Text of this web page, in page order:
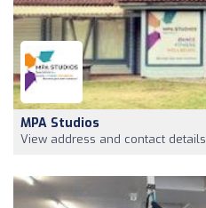
MPA Studios
View address and contact details